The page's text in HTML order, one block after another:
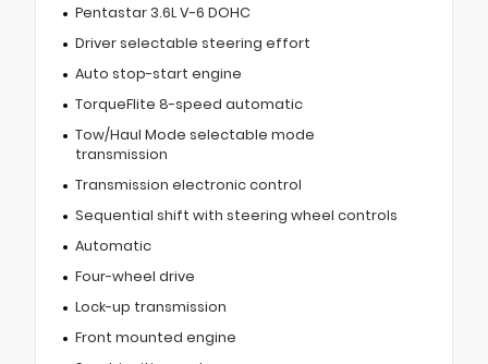
Pentastar 3.6L V-6 DOHC
Driver selectable steering effort
Auto stop-start engine
TorqueFlite 8-speed automatic
Tow/Haul Mode selectable mode
transmission
Transmission electronic control
Sequential shift with steering wheel controls
Automatic
Four-wheel drive
Lock-up transmission
Front mounted engine